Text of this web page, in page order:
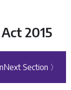
2015
Next Section 〉